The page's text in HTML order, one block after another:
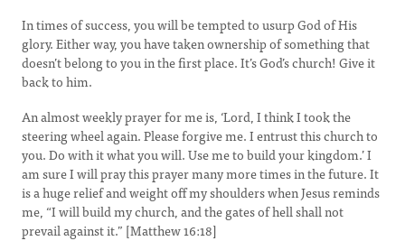
In times of success, you will be tempted to usurp God of His
glory. Either way, you have taken ownership of something that
doesn’t belong to you in the first place. It’s God’s church! Give it
back to him.
An almost weekly prayer for me is, ‘Lord, I think I took the
steering wheel again. Please forgive me. I entrust this church to
you. Do with it what you will. Use me to build your kingdom.’ I
am sure I will pray this prayer many more times in the future. It
is a huge relief and weight off my shoulders when Jesus reminds
me, “I will build my church, and the gates of hell shall not
prevail against it.” [Matthew 16:18]